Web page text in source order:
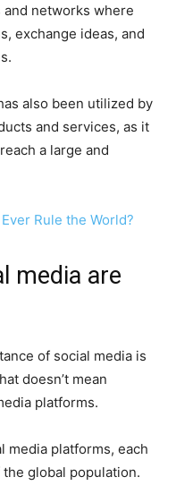
networks where
exchange ideas, and
also been utilized by
and services, as it
a large and
Rule the World?
media are
of social media is
doesn’t mean
platforms.
media platforms, each
global population.